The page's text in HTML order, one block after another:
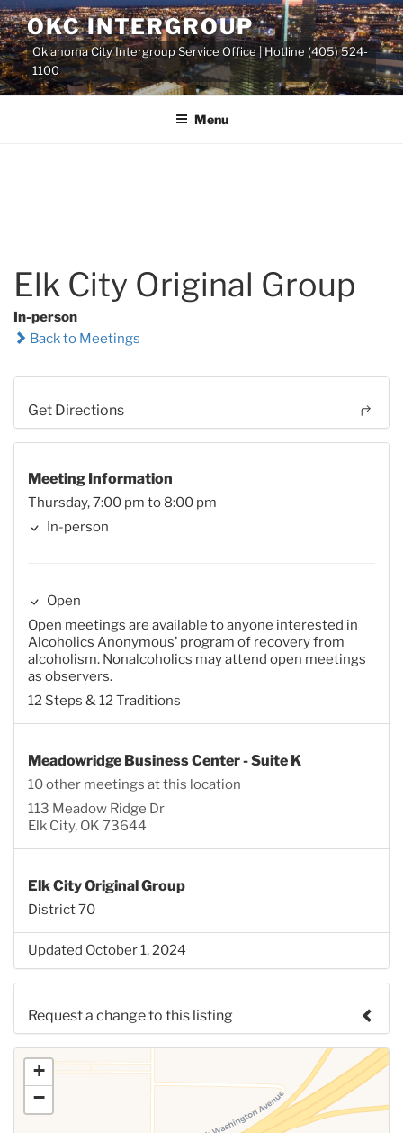
Skip
to
content
OKC INTERGROUP
Oklahoma City Intergroup Service Office | Hotline (405) 524-
1100
Menu
Elk City Original Group
In-person
Back to Meetings
Get Directions
Meeting Information
Thursday, 7:00 pm to 8:00 pm
In-person
Open
Open meetings are available to anyone interested in
Alcoholics Anonymous’ program of recovery from
alcoholism. Nonalcoholics may attend open meetings
as observers.
12 Steps & 12 Traditions
Meadowridge Business Center - Suite K
10 other meetings at this location
113 Meadow Ridge Dr
Elk City, OK 73644
Elk City Original Group
District 70
Updated October 1, 2024
Request a change to this listing
Use this form to submit a change to the meeting
information above.
+
−